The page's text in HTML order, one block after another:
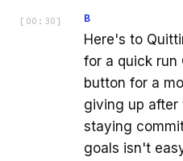
[ 00:30 ] B
Here's to
for a quick run
button for a
giving up after
staying
goals isn't